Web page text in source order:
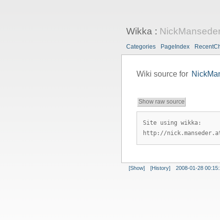
Wikka :
Categories PageIndex
Wiki source for
Show raw source
Site using wikka:
http://
[Show] [History] 2008-01-28